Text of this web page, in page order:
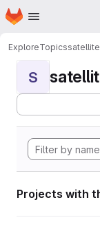
Skip to main content
Homepage
ExploreTopics
S
Projects with